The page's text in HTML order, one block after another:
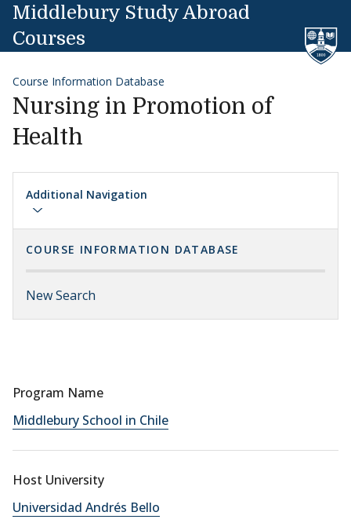
Skip to content
Middlebury Study Abroad
Courses
Course Information Database
Nursing in Promotion of
Health
Additional Navigation
COURSE INFORMATION DATABASE
New Search
Program Name
Middlebury School in Chile
Host University
Universidad Andrés Bello